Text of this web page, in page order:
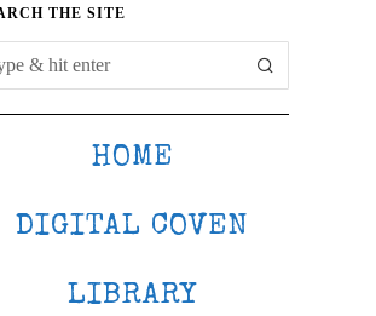
THE SITE
HOME
DIGITAL COVEN
LIBRARY